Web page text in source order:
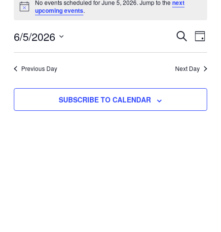
for
June
5,
Notice
No events scheduled for June 5, 2026. Jump to the next
upcoming events.
Events
Search
and
Views
SEARCH
DAY
6/5/2026
Select
Previous Day Next Day
SUBSCRIBE TO CALENDAR